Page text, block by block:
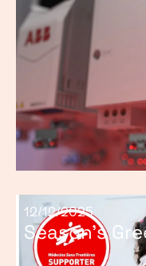
12/12/2025
Season’s